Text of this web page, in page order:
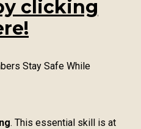
clicking
Stay Safe While
. This essential skill is at